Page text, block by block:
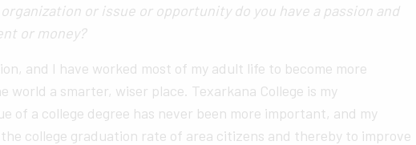
or issue or opportunity do you have a passion and
or money?
and I have worked most of my adult life to become more
world a smarter, wiser place. Texarkana College is my
of a college degree has never been more important, and my
college graduation rate of area citizens and thereby to improve